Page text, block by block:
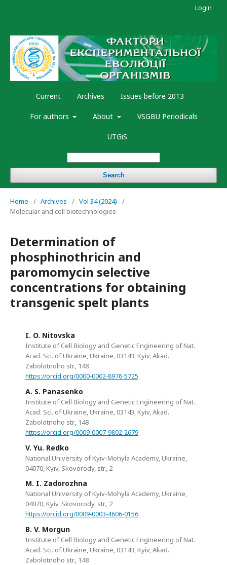
Current Archives Issues before 2013
For authors About VSGBU Periodicals
UTGiS
Search
Login
Home / Archives / Vol 34 (2024)
/
Molecular and cell biotechnologies
Determination of
phosphinothricin and
paromomycin selective
concentrations for obtaining
transgenic spelt plants
I. O. Nitovska
Institute of Cell Biology and Genetic Engineering of Nat.
Acad. Sci. of Ukraine, Ukraine, 03143, Kyiv, Akad.
Zabolotnoho str., 148
https://orcid.org/0000-0002-8976-5725
A. S. Panasenko
Institute of Cell Biology and Genetic Engineering of Nat.
Acad. Sci. of Ukraine, Ukraine, 03143, Kyiv, Akad.
Zabolotnoho str., 148
https://orcid.org/0009-0007-9802-2679
V. Yu. Redko
National University of Kyiv-Mohyla Academy, Ukraine,
04070, Kyiv, Skovorody, str., 2
M. I. Zadorozhna
National University of Kyiv-Mohyla Academy, Ukraine,
04070, Kyiv, Skovorody, str., 2
https://orcid.org/0009-0003-4606-0156
B. V. Morgun
Institute of Cell Biology and Genetic Engineering of Nat.
Acad. Sci. of Ukraine, Ukraine, 03143, Kyiv, Akad.
Zabolotnoho str., 148